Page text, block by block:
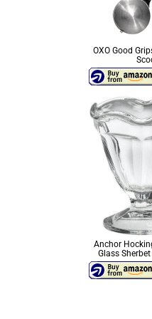
OXO Good
Anchor
Glass